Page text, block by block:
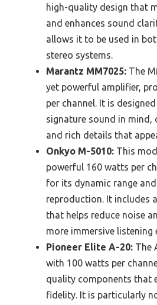
high-quality design that
and enhances sound
allows it to be used in
stereo systems.
Marantz MM7025: The
yet powerful amplifier,
per channel. It is
signature sound in mind,
and rich details that
Onkyo M-5010: This
powerful 160 watts per
for its dynamic range
reproduction. It includes
that helps reduce noise
more immersive listening
Pioneer Elite A-20: The
with 100 watts per
quality components that
fidelity. It is particularly